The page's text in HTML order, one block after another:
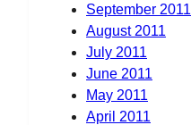
September 2011
August 2011
July 2011
June 2011
May 2011
April 2011